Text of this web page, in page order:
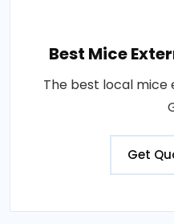
Best Mice
The best local mice
Get